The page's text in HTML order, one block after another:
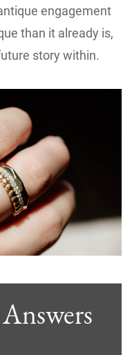
engagement
than it already is,
story within.